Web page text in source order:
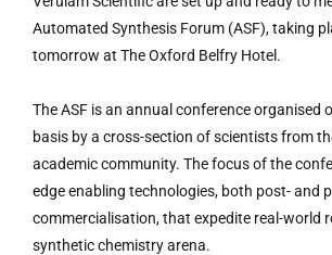
Automated Synthesis Forum (ASF), taking
tomorrow at The Oxford Belfry Hotel.
The ASF is an annual conference organised
basis by a cross-section of scientists from
academic community. The focus of the
edge enabling technologies, both post- and
commercialisation, that expedite real-world
synthetic chemistry arena.